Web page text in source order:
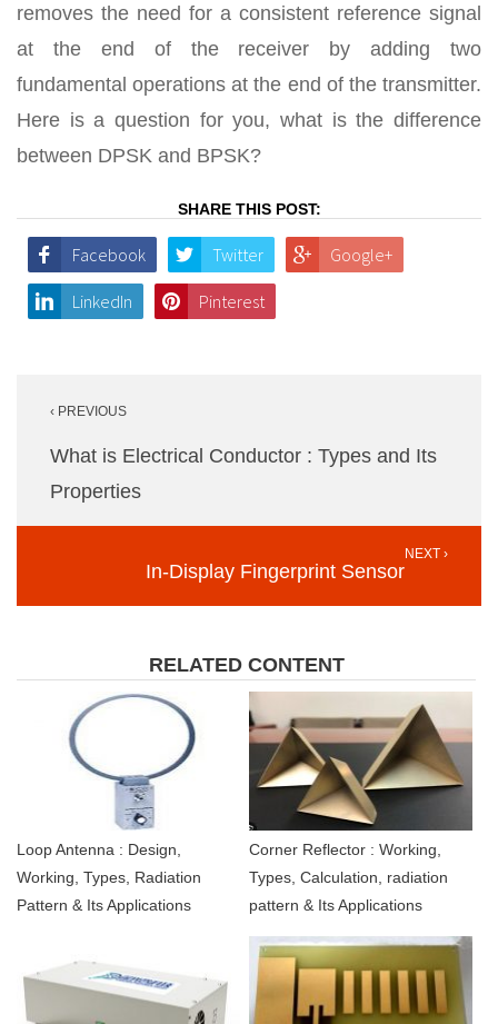
removes the need for a consistent reference signal
at the end of the receiver by adding two
fundamental operations at the end of the transmitter.
Here is a question for you, what is the difference
between DPSK and BPSK?
SHARE THIS POST:
Facebook Twitter Google+
LinkedIn Pinterest
navigation
‹ PREVIOUS
What is Electrical Conductor : Types and Its
Properties
NEXT ›
In-Display Fingerprint Sensor
RELATED CONTENT
Loop Antenna : Design,
Working, Types, Radiation
Pattern & Its Applications
Corner Reflector : Working,
Types, Calculation, radiation
pattern & Its Applications